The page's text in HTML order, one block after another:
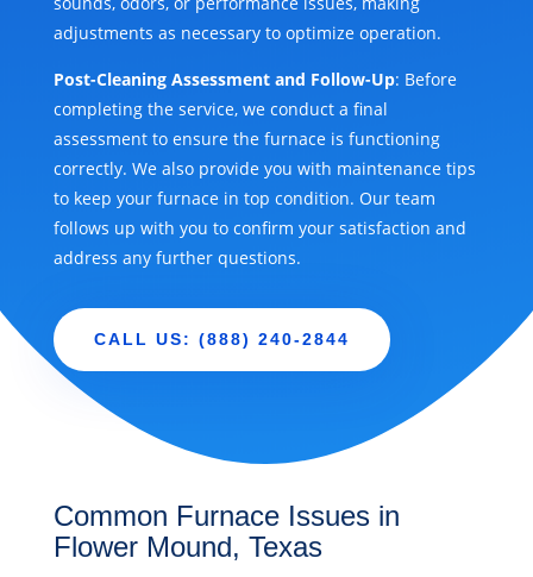
adjustments as necessary to optimize operation.
Post-Cleaning Assessment and Follow-Up: Before
completing the service, we conduct a final
assessment to ensure the furnace is functioning
correctly. We also provide you with maintenance tips
to keep your furnace in top condition. Our team
follows up with you to confirm your satisfaction and
address any further questions.
CALL US: (888) 240-2844
Common Furnace Issues in
Flower Mound, Texas